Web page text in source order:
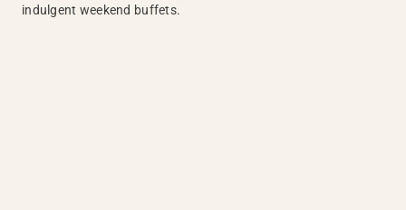
indulgent weekend buffets.